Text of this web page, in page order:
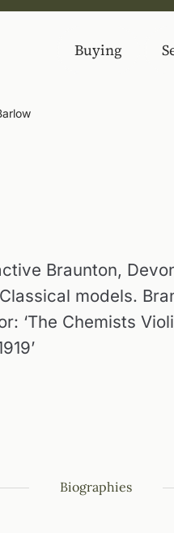
Buying
Braunton,
models.
‘The Chemists
Biographies